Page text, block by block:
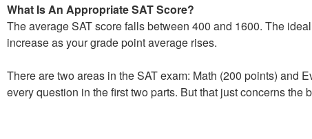
What Is An Appropriate SAT Score?
The average SAT score falls between 400 and 1600. The
increase as your grade point average rises.
There are two areas in the SAT exam: Math (200 points) and
every question in the first two parts. But that just concerns